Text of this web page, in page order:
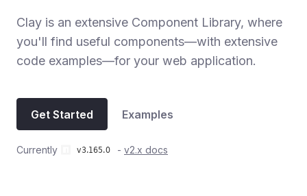
Clay is an extensive Component Library, where
you'll find useful components—with extensive
code examples—for your web application.
Get Started Examples
Currently - v2.x docs